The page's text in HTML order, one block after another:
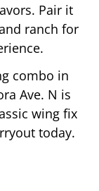
Pair it
ranch for
combo in
Ave. N is
wing fix
today.